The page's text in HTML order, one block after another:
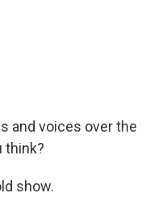
and voices over the
think?
show.